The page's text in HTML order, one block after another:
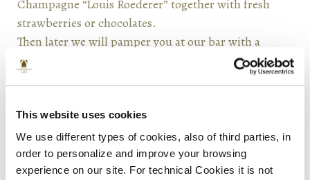
This website uses cookies
We use different types of cookies, also of third parties, in
order to personalize and improve your browsing
experience on our site. For technical Cookies it is not
Champagne “Louis Roederer” together with fresh
strawberries or chocolates.
Then later we will pamper you at our bar with a
typical venetian aperitif, the Rossini, and some
snacks. Moreover the package includes discounted
to a glass-factory in Murano island.